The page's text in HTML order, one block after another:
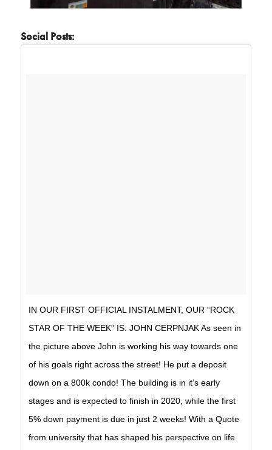
Social Posts:
IN OUR FIRST OFFICIAL INSTALMENT, OUR “ROCK
STAR OF THE WEEK” IS: JOHN CERPNJAK As seen in
the picture above John is working his way towards one
of his goals right across the street! He put a deposit
down on a 800k condo! The building is in it’s early
stages and is expected to finish in 2020, while the first
5% down payment is due in just 2 weeks! With a Quote
from university that has shaped his perspective on life